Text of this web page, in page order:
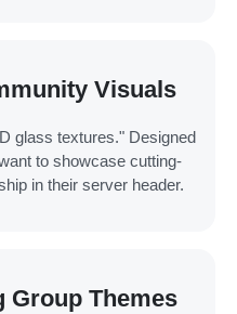
Visuals
glass textures." Designed
to showcase cutting-
in their server header.
Group Themes